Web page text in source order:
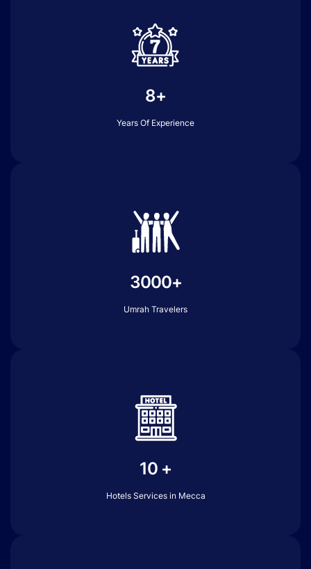
8+
Years Of Experience
3000+
Umrah Travelers
10 +
Hotels Services in Mecca